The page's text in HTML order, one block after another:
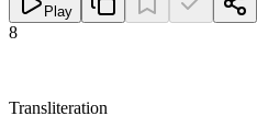
Play
8
Transliteration